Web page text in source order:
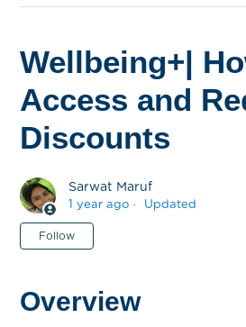
Wellbeing+|
Access and
Discounts
Sarwat Maruf
1 year ago Updated
Follow
Overview